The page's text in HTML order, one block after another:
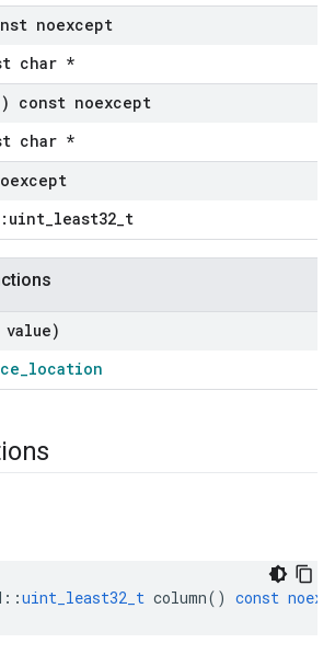
noexcept
char *
const noexcept
char *
value)
::uint_least32_t column() const